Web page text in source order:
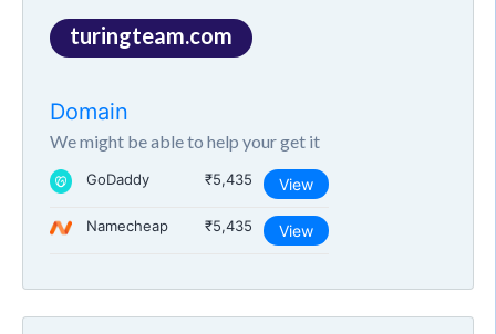
turingteam.com
Domain
We might be able to help your get it
GoDaddy ₹5,435 View
Namecheap ₹5,435 View